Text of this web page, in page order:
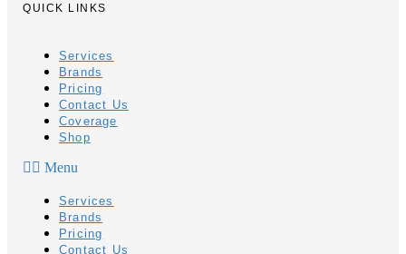
QUICK LINKS
Services
Brands
Pricing
Contact Us
Coverage
Shop
Menu
Services
Brands
Pricing
Contact Us